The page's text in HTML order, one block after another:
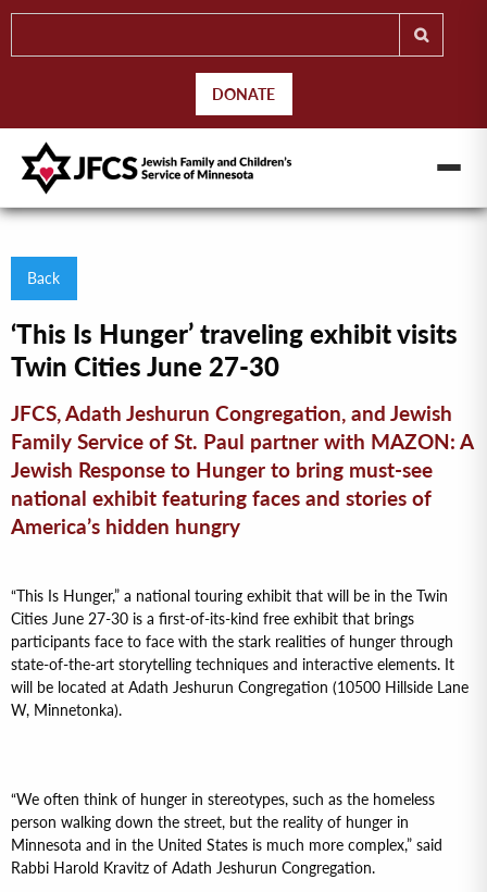
DONATE
Back
‘This Is Hunger’ traveling exhibit visits
Twin Cities June 27-30
JFCS, Adath Jeshurun Congregation, and Jewish
Family Service of St. Paul partner with MAZON: A
Jewish Response to Hunger to bring must-see
national exhibit featuring faces and stories of
America’s hidden hungry
“This Is Hunger,” a national touring exhibit that will be in the Twin
Cities June 27-30 is a first-of-its-kind free exhibit that brings
participants face to face with the stark realities of hunger through
state-of-the-art storytelling techniques and interactive elements. It
will be located at Adath Jeshurun Congregation (10500 Hillside Lane
W, Minnetonka).
“We often think of hunger in stereotypes, such as the homeless
person walking down the street, but the reality of hunger in
Minnesota and in the United States is much more complex,” said
Rabbi Harold Kravitz of Adath Jeshurun Congregation.